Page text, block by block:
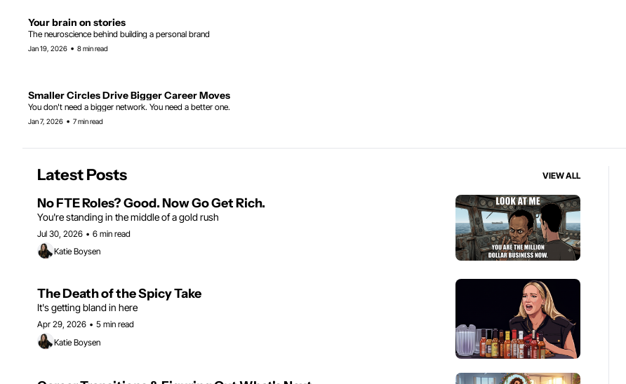
Your brain on stories
The neuroscience behind building a personal brand
Jan 19, 2026 • 8 min read
Smaller Circles Drive Bigger Career Moves
You don't need a bigger network. You need a better one.
Jan 7, 2026 • 7 min read
Latest Posts VIEW ALL
No FTE Roles? Good. Now Go Get Rich.
You're standing in the middle of a gold rush
Jul 30, 2026 • 6 min read
Katie Boysen
The Death of the Spicy Take
Apr 29, 2026 • 5 min read
Katie Boysen